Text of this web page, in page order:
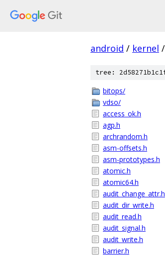
android / kernel /
tree:
bitops/
vdso/
access_ok.h
agp.h
archrandom.h
asm-offsets.h
asm-prototypes.h
atomic.h
atomic64.h
audit_change_attr.h
audit_dir_write.h
audit_read.h
audit_signal.h
audit_write.h
barrier.h